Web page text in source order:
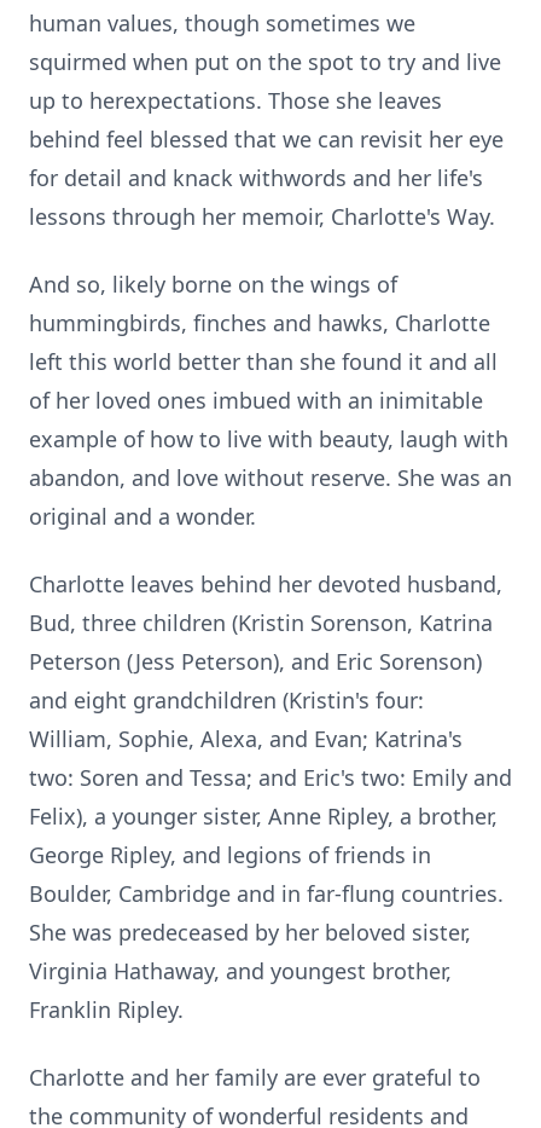
human values, though sometimes we
squirmed when put on the spot to try and live
up to herexpectations. Those she leaves
behind feel blessed that we can revisit her eye
for detail and knack withwords and her life's
lessons through her memoir, Charlotte's Way.
And so, likely borne on the wings of
hummingbirds, finches and hawks, Charlotte
left this world better than she found it and all
of her loved ones imbued with an inimitable
example of how to live with beauty, laugh with
abandon, and love without reserve. She was an
original and a wonder.
Charlotte leaves behind her devoted husband,
Bud, three children (Kristin Sorenson, Katrina
Peterson (Jess Peterson), and Eric Sorenson)
and eight grandchildren (Kristin's four:
William, Sophie, Alexa, and Evan; Katrina's
two: Soren and Tessa; and Eric's two: Emily and
Felix), a younger sister, Anne Ripley, a brother,
George Ripley, and legions of friends in
Boulder, Cambridge and in far-flung countries.
She was predeceased by her beloved sister,
Virginia Hathaway, and youngest brother,
Franklin Ripley.
Charlotte and her family are ever grateful to
the community of wonderful residents and